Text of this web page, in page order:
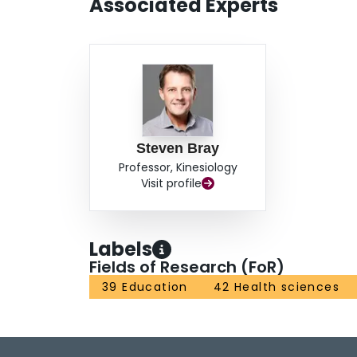
Associated Experts
Steven Bray
Professor, Kinesiology
Visit profile
Labels
Fields of Research (FoR)
39 Education 42 Health sciences